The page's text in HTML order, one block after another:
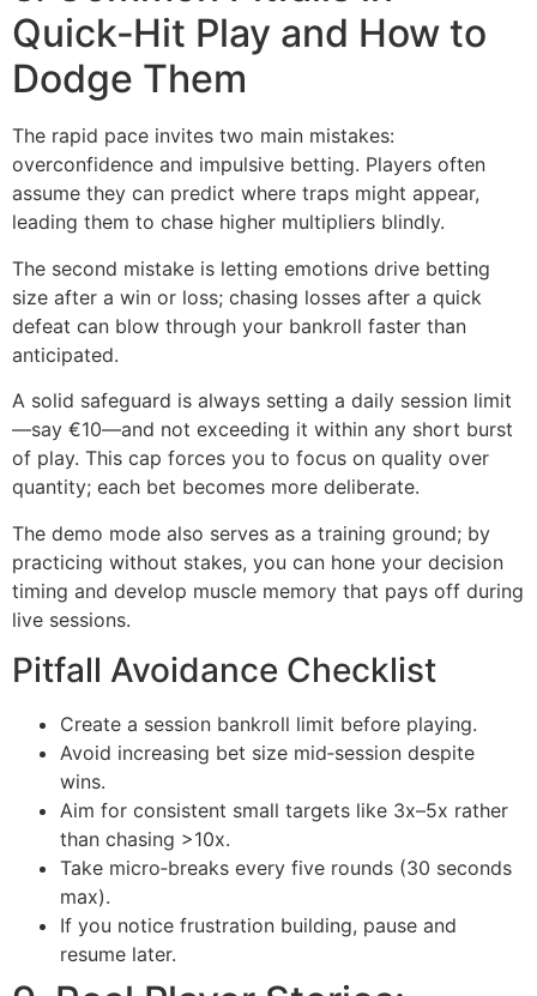
Quick‑Hit Play and How to
Dodge Them
The rapid pace invites two main mistakes:
overconfidence and impulsive betting. Players often
assume they can predict where traps might appear,
leading them to chase higher multipliers blindly.
The second mistake is letting emotions drive betting
size after a win or loss; chasing losses after a quick
defeat can blow through your bankroll faster than
anticipated.
A solid safeguard is always setting a daily session limit
—say €10—and not exceeding it within any short burst
of play. This cap forces you to focus on quality over
quantity; each bet becomes more deliberate.
The demo mode also serves as a training ground; by
practicing without stakes, you can hone your decision
timing and develop muscle memory that pays off during
live sessions.
Pitfall Avoidance Checklist
Create a session bankroll limit before playing.
Avoid increasing bet size mid‑session despite
wins.
Aim for consistent small targets like 3x–5x rather
than chasing >10x.
Take micro‑breaks every five rounds (30 seconds
max).
If you notice frustration building, pause and
resume later.